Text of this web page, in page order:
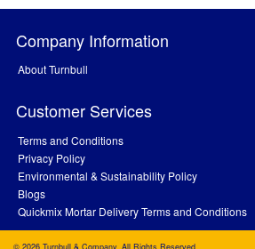
Company Information
About Turnbull
Customer Services
Terms and Conditions
Privacy Policy
Environmental & Sustainability Policy
Blogs
Quickmix Mortar Delivery Terms and Conditions